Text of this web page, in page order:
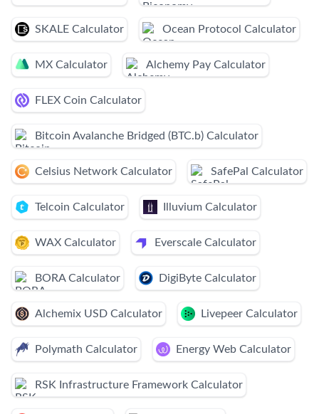
SKALE Calculator Ocean Protocol Calculator
MX Calculator Alchemy Pay Calculator
FLEX Coin Calculator
Bitcoin Avalanche Bridged (BTC.b) Calculator
Celsius Network Calculator SafePal Calculator
Telcoin Calculator Illuvium Calculator
WAX Calculator Everscale Calculator
BORA Calculator DigiByte Calculator
Alchemix USD Calculator Livepeer Calculator
Polymath Calculator Energy Web Calculator
RSK Infrastructure Framework Calculator